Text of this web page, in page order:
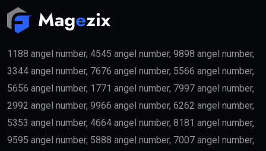
1188 angel number, 4545 angel number, 9898 angel number,
3344 angel number, 7676 angel number, 5566 angel number,
5656 angel number, 1771 angel number, 7997 angel number,
2992 angel number, 9966 angel number, 6262 angel number,
5353 angel number, 4664 angel number, 8181 angel number,
9595 angel number, 5888 angel number, 7007 angel number,